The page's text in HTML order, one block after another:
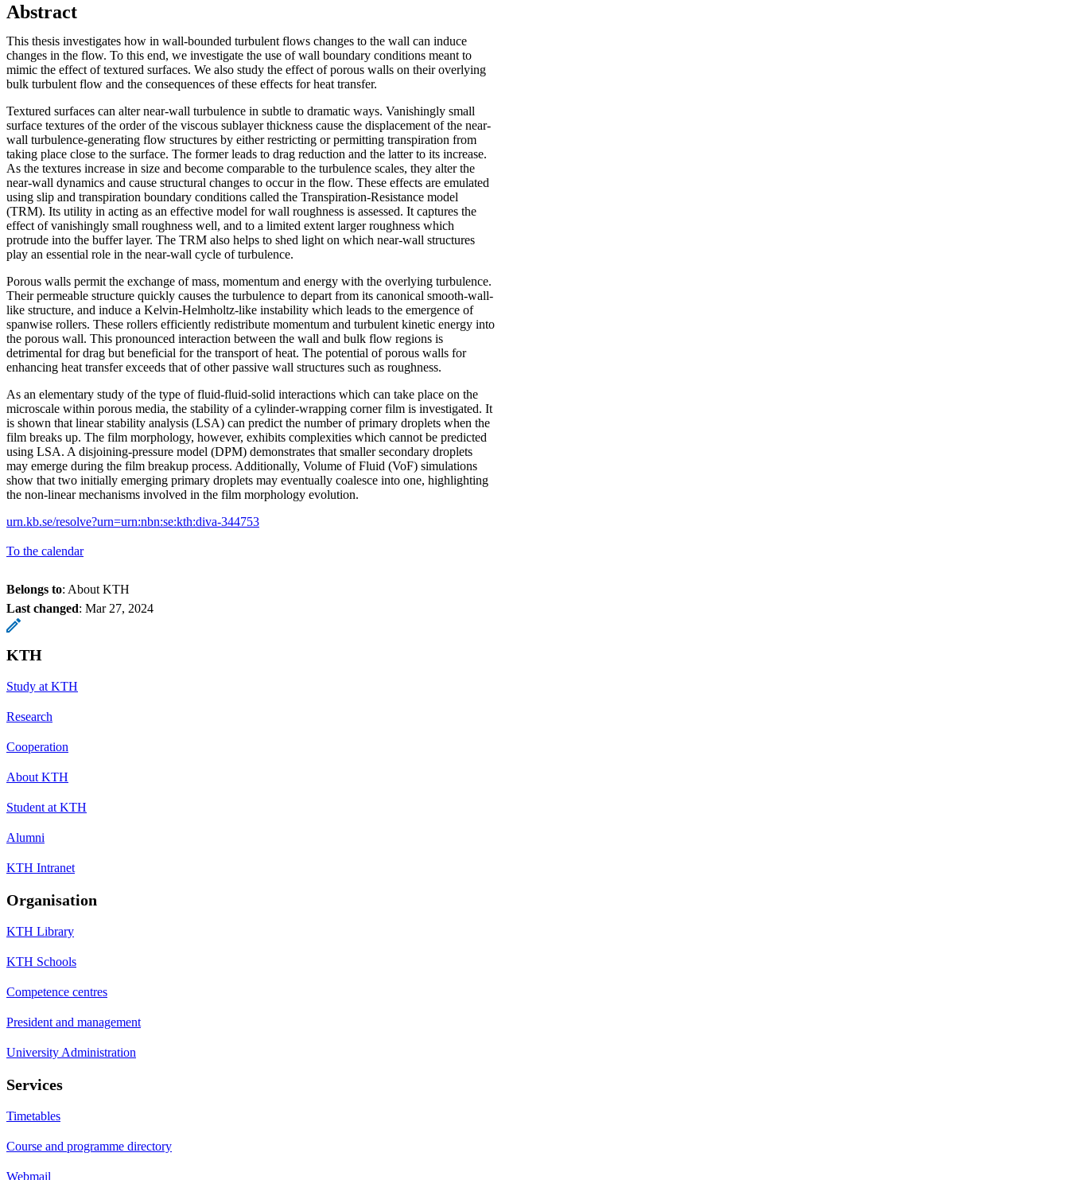
Abstract
This thesis investigates how in wall-bounded turbulent flows changes to the wall can induce
changes in the flow. To this end, we investigate the use of wall boundary conditions meant to
mimic the effect of textured surfaces. We also study the effect of porous walls on their overlying
bulk turbulent flow and the consequences of these effects for heat transfer.
Textured surfaces can alter near-wall turbulence in subtle to dramatic ways. Vanishingly small
surface textures of the order of the viscous sublayer thickness cause the displacement of the near-
wall turbulence-generating flow structures by either restricting or permitting transpiration from
taking place close to the surface. The former leads to drag reduction and the latter to its increase.
As the textures increase in size and become comparable to the turbulence scales, they alter the
near-wall dynamics and cause structural changes to occur in the flow. These effects are emulated
using slip and transpiration boundary conditions called the Transpiration-Resistance model
(TRM). Its utility in acting as an effective model for wall roughness is assessed. It captures the
effect of vanishingly small roughness well, and to a limited extent larger roughness which
protrude into the buffer layer. The TRM also helps to shed light on which near-wall structures
play an essential role in the near-wall cycle of turbulence.
Porous walls permit the exchange of mass, momentum and energy with the overlying turbulence.
Their permeable structure quickly causes the turbulence to depart from its canonical smooth-wall-
like structure, and induce a Kelvin-Helmholtz-like instability which leads to the emergence of
spanwise rollers. These rollers efficiently redistribute momentum and turbulent kinetic energy into
the porous wall. This pronounced interaction between the wall and bulk flow regions is
detrimental for drag but beneficial for the transport of heat. The potential of porous walls for
enhancing heat transfer exceeds that of other passive wall structures such as roughness.
As an elementary study of the type of fluid-fluid-solid interactions which can take place on the
microscale within porous media, the stability of a cylinder-wrapping corner film is investigated. It
is shown that linear stability analysis (LSA) can predict the number of primary droplets when the
film breaks up. The film morphology, however, exhibits complexities which cannot be predicted
using LSA. A disjoining-pressure model (DPM) demonstrates that smaller secondary droplets
may emerge during the film breakup process. Additionally, Volume of Fluid (VoF) simulations
show that two initially emerging primary droplets may eventually coalesce into one, highlighting
the non-linear mechanisms involved in the film morphology evolution.
urn.kb.se/resolve?urn=urn:nbn:se:kth:diva-344753
To the calendar
Belongs to: About KTH
Last changed: Mar 27, 2024
KTH
Study at KTH
Research
Cooperation
About KTH
Student at KTH
Alumni
KTH Intranet
Organisation
KTH Library
KTH Schools
Competence centres
President and management
University Administration
Services
Timetables
Course and programme directory
Webmail